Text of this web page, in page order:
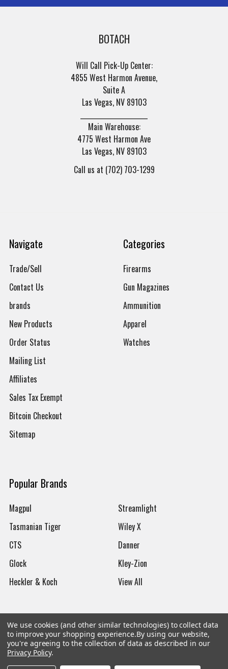
BOTACH
Will Call Pick-Up Center:
4855 West Harmon Avenue,
Suite A
Las Vegas, NV 89103
Main Warehouse:
4775 West Harmon Ave
Las Vegas, NV 89103
Call us at (702) 703-1299
Navigate
Trade/Sell
Contact Us
brands
New Products
Order Status
Mailing List
Affiliates
Sales Tax Exempt
Bitcoin Checkout
Sitemap
Categories
Firearms
Gun Magazines
Ammunition
Apparel
Watches
Popular Brands
Magpul
Tasmanian Tiger
CTS
Glock
Heckler & Koch
Streamlight
Wiley X
Danner
Kley-Zion
View All
©2026Botach
We use cookies (and other similar technologies) to collect data
to improve your shopping experience.By using our website,
you're agreeing to the collection of data as described in our
Privacy Policy.